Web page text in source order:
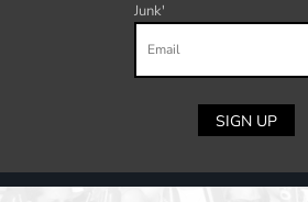
Junk'
SIGN UP